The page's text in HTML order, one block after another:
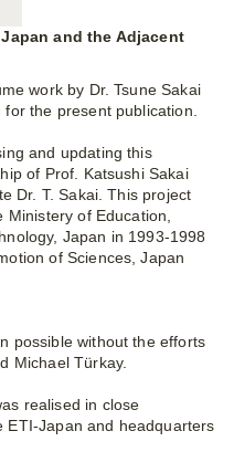
and the Adjacent
work by Dr. Tsune Sakai
the present publication.
and updating this
of Prof. Katsushi Sakai
Dr. T. Sakai. This project
of Education,
Japan in 1993-1998
of Sciences, Japan
possible without the efforts
Michael Türkay.
realised in close
ETI-Japan and headquarters